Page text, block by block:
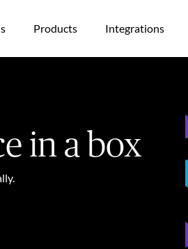
Products Integrations
in a box